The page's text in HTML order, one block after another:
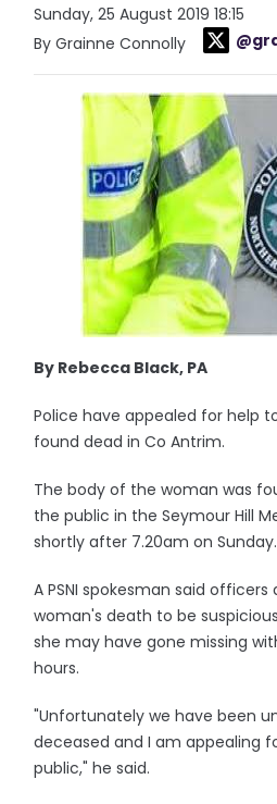
Sunday, 25 August 2019 18:15
By Grainne Connolly
By Rebecca Black, PA
Police have appealed for help
found dead in Co Antrim.
The body of the woman was
the public in the Seymour Hill
shortly after 7.20am on Sunday.
A PSNI spokesman said
woman's death to be
she may have gone missing
hours.
"Unfortunately we have been
deceased and I am appealing
public," he said.